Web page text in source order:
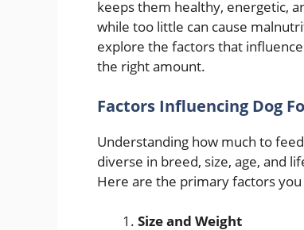
keeps them healthy, energetic,
while too little can cause
explore the factors that
the right amount.
Factors Influencing Dog
Understanding how much to
diverse in breed, size, age, and
Here are the primary factors
Size and Weight